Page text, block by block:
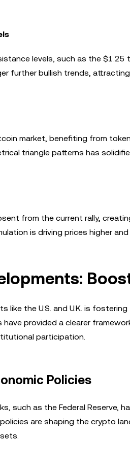
levels, such as the
further bullish trends,
market, benefiting from
triangle patterns has
from the current rally,
is driving prices higher
like the U.S. and U.K. is
provided a clearer
participation.
Policies
such as the Federal Reserve,
are shaping the crypto